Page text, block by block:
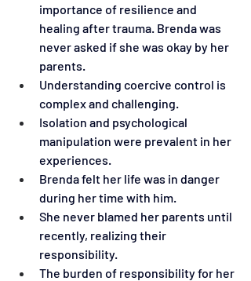
importance of resilience and
healing after trauma. Brenda was
never asked if she was okay by her
parents.
Understanding coercive control is
complex and challenging.
Isolation and psychological
manipulation were prevalent in her
experiences.
Brenda felt her life was in danger
during her time with him.
She never blamed her parents until
recently, realizing their
responsibility.
The burden of responsibility for her